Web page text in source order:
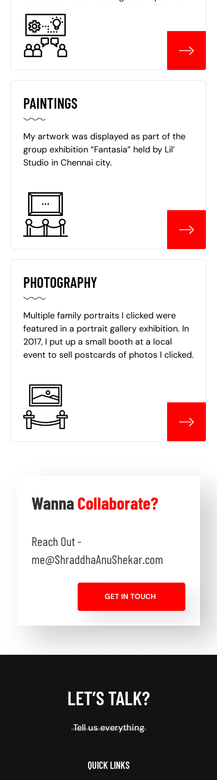
PAINTINGS
My artwork was displayed as part of the
group exhibition “Fantasia” held by Lil’
Studio in Chennai city.
PHOTOGRAPHY
Multiple family portraits I clicked were
featured in a portrait gallery exhibition. In
2017, I put up a small booth at a local
event to sell postcards of photos I clicked.
Wanna Collaborate?
Reach Out -
me@ShraddhaAnuShekar.com
GET IN TOUCH
LET’S TALK?
Tell us everything
QUICK LINKS